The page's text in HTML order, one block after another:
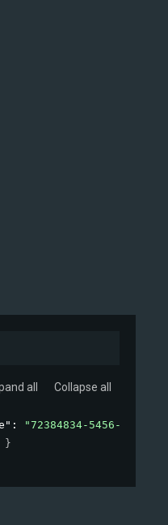
all Collapse all
:
"72384834-5456-4819-
}